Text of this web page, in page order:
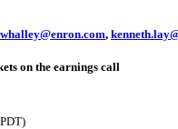
,
on the earnings call